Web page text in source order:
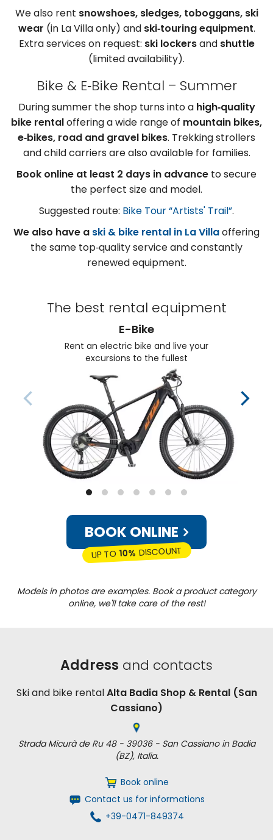
We also rent snowshoes, sledges, toboggans, ski
wear (in La Villa only) and ski‑touring equipment.
Extra services on request: ski lockersand shuttle
(limited availability).
Bike & E‑Bike Rental – Summer
During summer the shop turns into a high‑quality
bike rentaloffering a wide range of mountain bikes,
e‑bikes, road and gravel bikes. Trekking strollers
and child carriers are also available for families.
Book online at least 2 days in advance to secure
the perfect size and model.
Suggested route: Bike Tour “Artists' Trail”.
We also have a ski & bike rental in La Villaoffering
the same top‑quality service and constantly
renewed equipment.
The best rental equipment
E-Bike
Rent an electric bike and live your
excursions to the fullest
BOOK ONLINE
UP TO10% DISCOUNT
Models in photos are examples. Book a product category
online, we'll take care of the rest!
Address and contacts
Ski and bike rentalAlta Badia Shop & Rental (San
Cassiano)
Strada Micurà de Ru 48 - 39036 - San Cassiano in Badia
(BZ), Italia.
Book online
Contact us for informations
+39-0471-849374